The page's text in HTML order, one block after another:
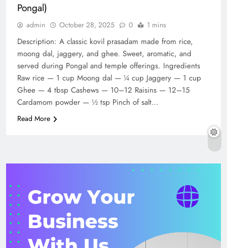
Pongal)
admin October 28, 2025 0 1 mins
Description: A classic kovil prasadam made from rice,
moong dal, jaggery, and ghee. Sweet, aromatic, and
served during Pongal and temple offerings. Ingredients
Raw rice — 1 cup Moong dal — ¼ cup Jaggery — 1 cup
Ghee — 4 tbsp Cashews — 10–12 Raisins — 12–15
Cardamom powder — ½ tsp Pinch of salt…
Read More